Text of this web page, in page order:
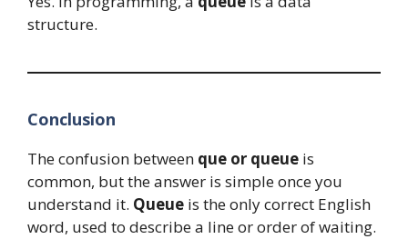
structure.
Conclusion
The confusion between que or queue is
common, but the answer is simple once you
understand it. Queue is the only correct English
word, used to describe a line or order of waiting.